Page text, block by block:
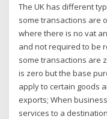
The UK has different
some transactions are
where there is no vat
and not required to be
some transactions are
is zero but the base
apply to certain goods
exports; When
services to a